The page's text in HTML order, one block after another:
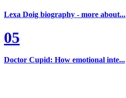
Lexa Doig biography - more about...
05
Doctor Cupid: How emotional inte...